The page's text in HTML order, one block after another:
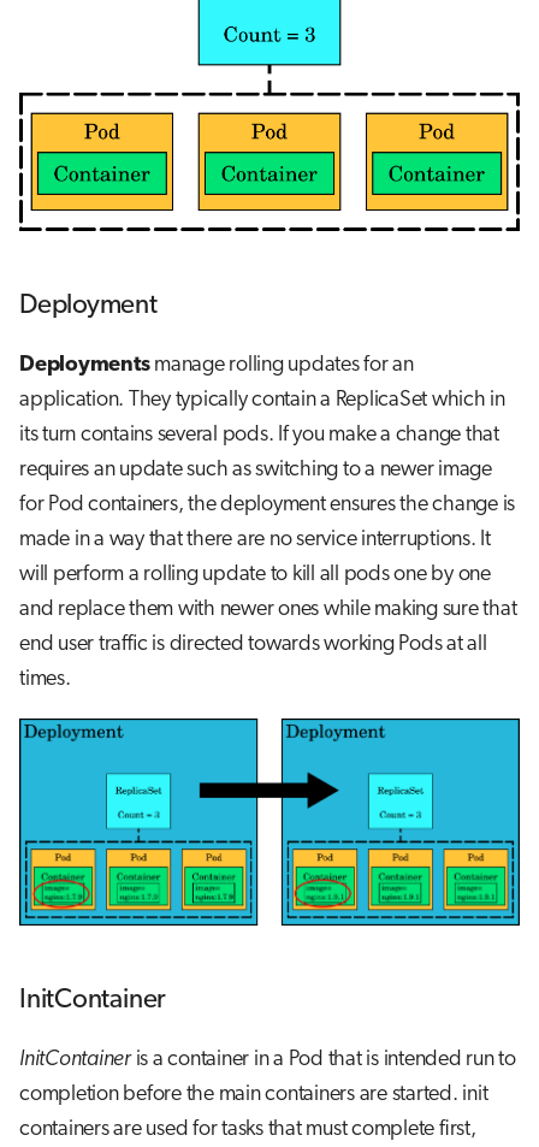
Deployment
Deploymentsmanage rolling updates for an
application. They typically contain a ReplicaSet which in
its turn contains several pods. If you make a change that
requires an update such as switching to a newer image
for Pod containers, the deployment ensures the change is
made in a way that there are no service interruptions. It
will perform a rolling update to kill all pods one by one
and replace them with newer ones while making sure that
end user traffic is directed towards working Pods at all
times.
InitContainer
InitContaineris a container in a Pod that is intended run to
completion before the main containers are started. init
containers are used for tasks that must complete first,